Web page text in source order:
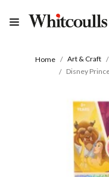
Home Art & Craft
Disney